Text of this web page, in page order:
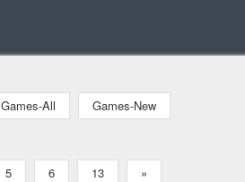
Games-All Games-New
5 6 13 »